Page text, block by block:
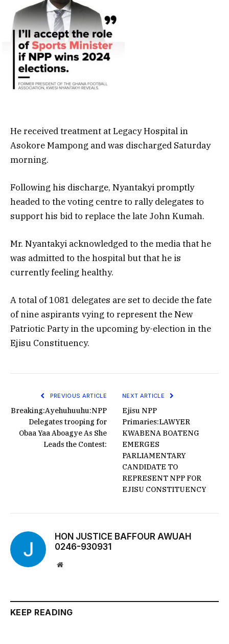
He received treatment at Legacy Hospital in
Asokore Mampong and was discharged Saturday
morning.
Following his discharge, Nyantakyi promptly
headed to the voting centre to rally delegates to
support his bid to replace the late John Kumah.
Mr. Nyantakyi acknowledged to the media that he
was admitted to the hospital but that he is
currently feeling healthy.
A total of 1081 delegates are set to decide the fate
of nine aspirants vying to represent the New
Patriotic Party in the upcoming by-election in the
Ejisu Constituency.
PREVIOUS ARTICLE
Breaking:Ayehuhuuhu:NPP
Delegates trooping for
Obaa Yaa Aboagye As She
Leads the Contest:
NEXT ARTICLE
Ejisu NPP
Primaries:LAWYER
KWABENA BOATENG
EMERGES
PARLIAMENTARY
CANDIDATE TO
REPRESENT NPP FOR
EJISU CONSTITUENCY
HON JUSTICE BAFFOUR AWUAH
0246-930931
Website
KEEP READING